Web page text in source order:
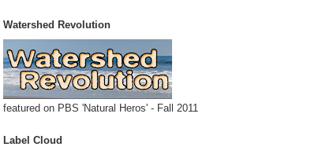
Watershed Revolution
featured on PBS 'Natural Heros' - Fall 2011
Label Cloud